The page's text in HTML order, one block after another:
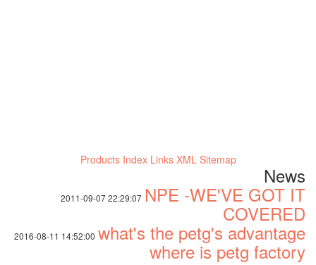
Products Index Links XML Sitemap
News
2011-09-07 22:29:07 NPE -WE'VE GOT IT
COVERED
2016-08-11 14:52:00 what's the petg's advantage
where is petg factory